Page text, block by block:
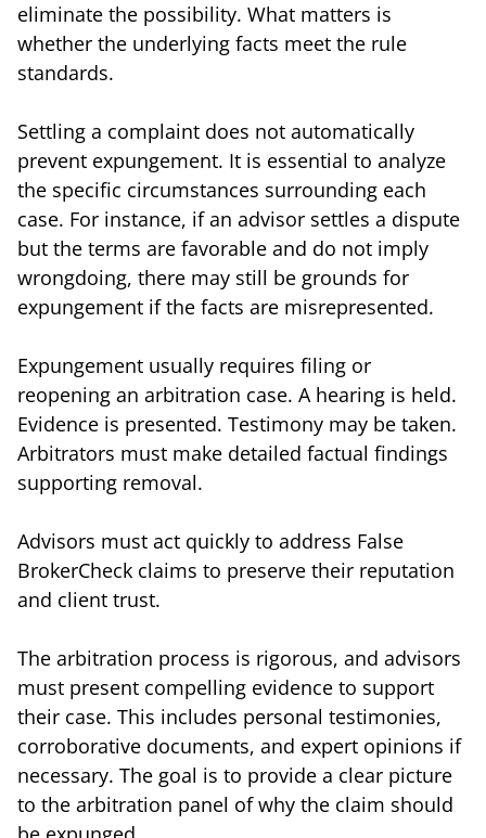
eliminate the possibility. What matters is
whether the underlying facts meet the rule
standards.
Settling a complaint does not automatically
prevent expungement. It is essential to analyze
the specific circumstances surrounding each
case. For instance, if an advisor settles a dispute
but the terms are favorable and do not imply
wrongdoing, there may still be grounds for
expungement if the facts are misrepresented.
Expungement usually requires filing or
reopening an arbitration case. A hearing is held.
Evidence is presented. Testimony may be taken.
Arbitrators must make detailed factual findings
supporting removal.
Advisors must act quickly to address False
BrokerCheck claims to preserve their reputation
and client trust.
The arbitration process is rigorous, and advisors
must present compelling evidence to support
their case. This includes personal testimonies,
corroborative documents, and expert opinions if
necessary. The goal is to provide a clear picture
to the arbitration panel of why the claim should